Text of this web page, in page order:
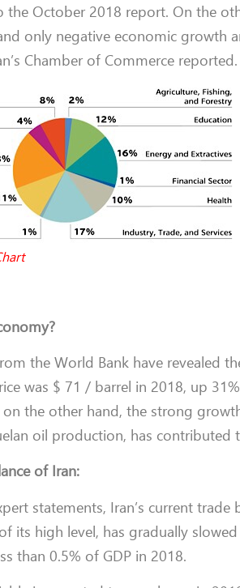
October 2018 report. On the
only negative economic growth
Chamber of Commerce reported.
the World Bank have revealed
was $ 71 / barrel in 2018, up
on the other hand, the strong
oil production, has contributed
of Iran:
statements, Iran’s current
its high level, has gradually
than 0.5% of GDP in 2018.